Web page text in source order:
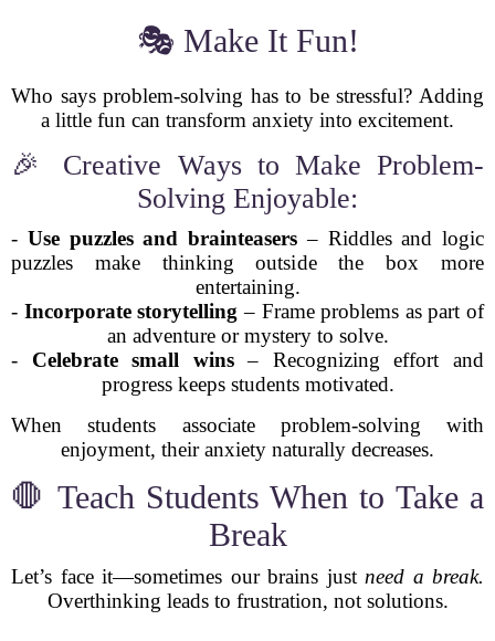
🎭 Make It Fun!
Who says problem-solving has to be stressful? Adding
a little fun can transform anxiety into excitement.
🎉 Creative Ways to Make Problem-
Solving Enjoyable:
- Use puzzles and brainteasers – Riddles and logic
puzzles make thinking outside the box more
entertaining.
- Incorporate storytelling – Frame problems as part of
an adventure or mystery to solve.
- Celebrate small wins– Recognizing effort and
progress keeps students motivated.
When students associate problem-solving with
enjoyment, their anxiety naturally decreases.
🛑 Teach Students When to Take a
Break
Let’s face it—sometimes our brains just need a break.
Overthinking leads to frustration, not solutions.